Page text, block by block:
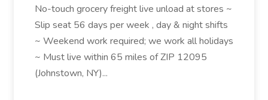
No-touch grocery freight live unload at stores ~
Slip seat 56 days per week , day & night shifts
~ Weekend work required; we work all holidays
~ Must live within 65 miles of ZIP 12095
(Johnstown, NY)...